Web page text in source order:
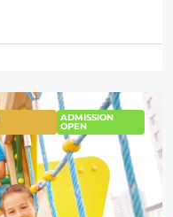
ADMISSION
OPEN